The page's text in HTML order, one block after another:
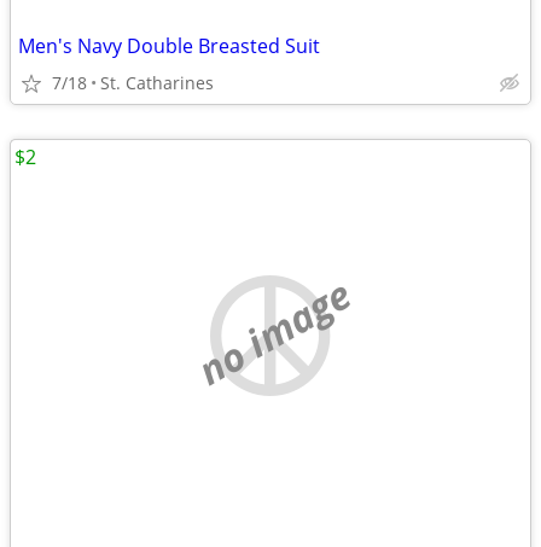
Men's Navy Double Breasted Suit
7/18 St. Catharines
no image
$2